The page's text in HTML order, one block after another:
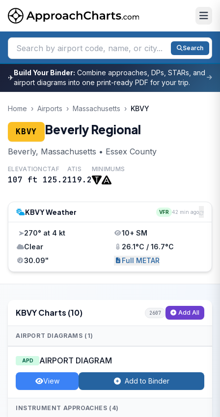
Search
✈
Build Your Binder: Combine approaches, DPs, STARs, and
airport diagrams into one print-ready PDF for your trip.
Home › Airports › Massachusetts › KBVY
KBVY Beverly Regional
Beverly, Massachusetts • Essex County
ELEVATION
107 ft
CTAF
125.2
ATIS
119.2
MINIMUMS
KBVY Weather VFR 42 min ago
270° at 4 kt
10+ SM
Clear
26.1°C / 16.7°C
30.09"
Full METAR
KBVY Charts (10) 2607 Add All
AIRPORT DIAGRAMS (1)
APD AIRPORT DIAGRAM
View Add to Binder
INSTRUMENT APPROACHES (4)